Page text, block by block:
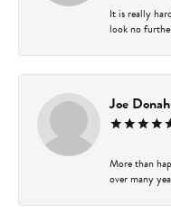
It is really
look no
Joe
More than
over many